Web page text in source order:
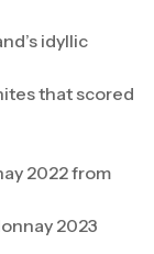
idyllic
that scored
2022 from
2023